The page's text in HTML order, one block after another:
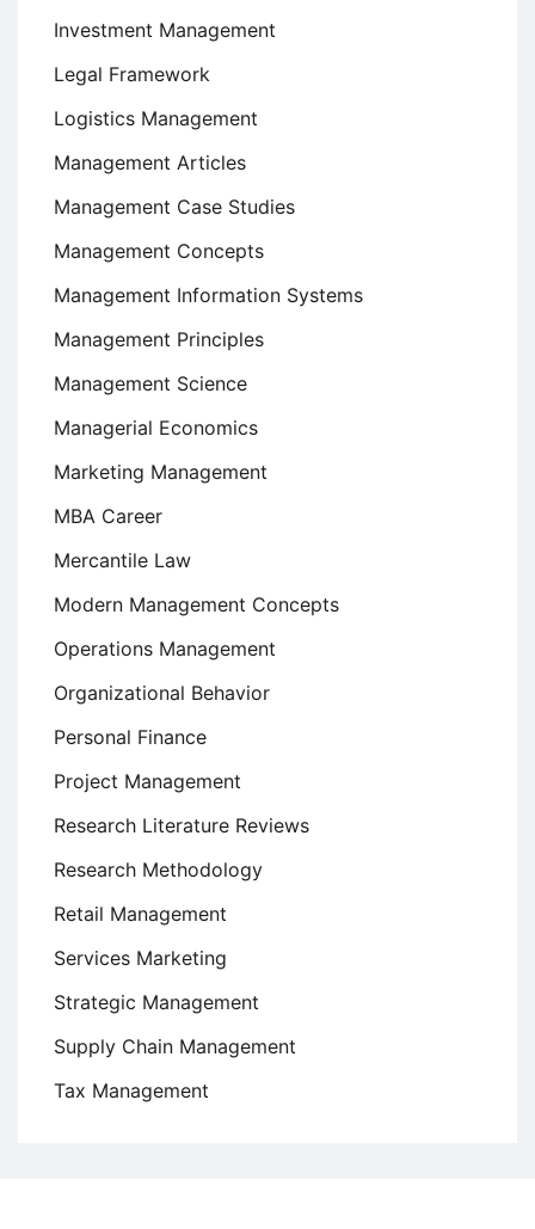
Investment Management
Legal Framework
Logistics Management
Management Articles
Management Case Studies
Management Concepts
Management Information Systems
Management Principles
Management Science
Managerial Economics
Marketing Management
MBA Career
Mercantile Law
Modern Management Concepts
Operations Management
Organizational Behavior
Personal Finance
Project Management
Research Literature Reviews
Research Methodology
Retail Management
Services Marketing
Strategic Management
Supply Chain Management
Tax Management